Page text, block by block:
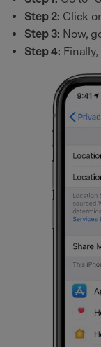
Step 2: Click
Step 3: Now,
Step 4: